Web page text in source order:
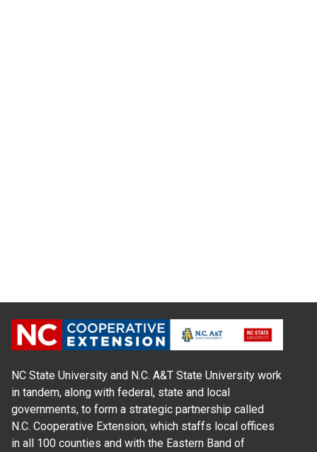
NC State University and N.C. A&T State University work
in tandem, along with federal, state and local
governments, to form a strategic partnership called
N.C. Cooperative Extension, which staffs local offices
in all 100 counties and with the Eastern Band of